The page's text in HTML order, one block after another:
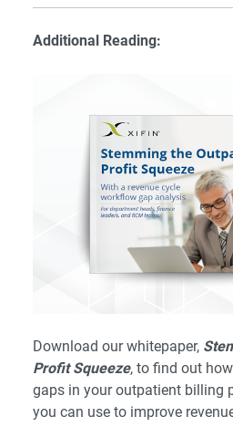
Additional Reading:
Download our whitepaper,
Profit Squeeze, to find out
gaps in your outpatient billing
you can use to improve